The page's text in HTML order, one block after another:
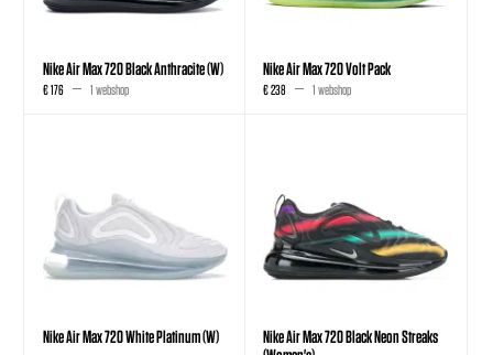
Nike Air Max 720 Black Anthracite (W)
€ 176 1 webshop
Nike Air Max 720 Volt Pack
€ 238 1 webshop
Nike Air Max 720 White Platinum (W)
Nike Air Max 720 Black Neon Streaks